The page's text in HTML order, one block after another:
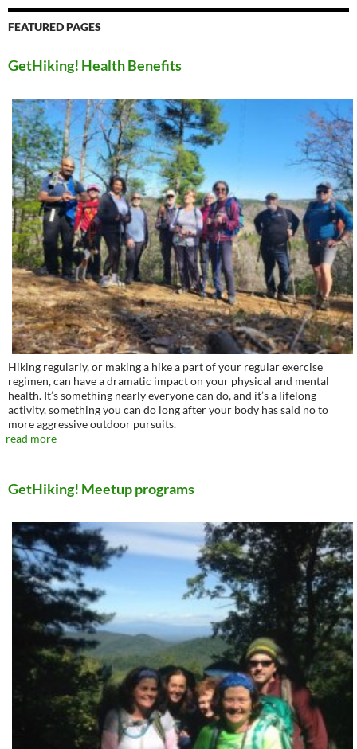
FEATURED PAGES
GetHiking! Health Benefits
Hiking regularly, or making a hike a part of your regular exercise
regimen, can have a dramatic impact on your physical and mental
health. It’s something nearly everyone can do, and it’s a lifelong
activity, something you can do long after your body has said no to
more aggressive outdoor pursuits.
read more
GetHiking! Meetup programs